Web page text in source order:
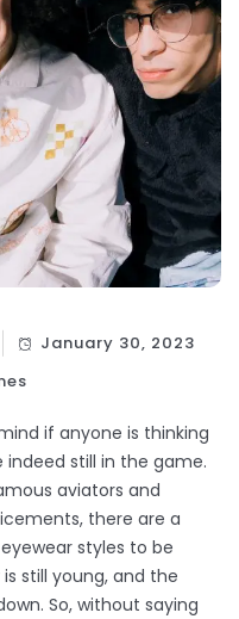
January 30, 2023
if anyone is thinking
indeed still in the game.
aviators and
there are a
styles to be
still young, and the
So, without saying